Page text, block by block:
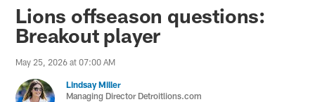
Lions offseason questions:
Breakout player
May 25, 2026 at 07:00 AM
Lindsay Miller
Managing Director Detroitlions.com